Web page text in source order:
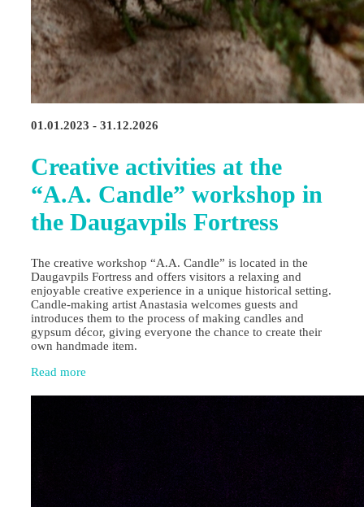
01.01.2023 - 31.12.2026
Creative activities at the
“A.A. Candle” workshop in
the Daugavpils Fortress
The creative workshop “A.A. Candle” is located in the
Daugavpils Fortress and offers visitors a relaxing and
enjoyable creative experience in a unique historical setting.
Candle‑making artist Anastasia welcomes guests and
introduces them to the process of making candles and
gypsum décor, giving everyone the chance to create their
own handmade item.
Read more